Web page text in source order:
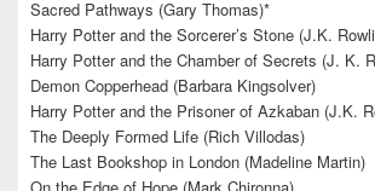
Sacred Pathways (Gary Thomas)*
Harry Potter and the Sorcerer’s Stone (J.K.
Harry Potter and the Chamber of Secrets (J. K.
Demon Copperhead (Barbara Kingsolver)
Harry Potter and the Prisoner of Azkaban (J.K.
The Deeply Formed Life (Rich Villodas)
The Last Bookshop in London (Madeline Martin)